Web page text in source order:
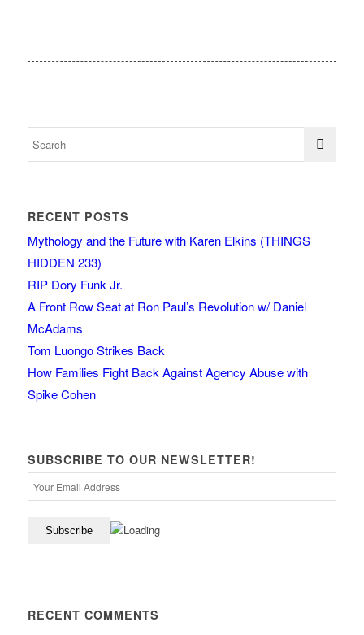
RECENT POSTS
Mythology and the Future with Karen Elkins (THINGS
HIDDEN 233)
RIP Dory Funk Jr.
A Front Row Seat at Ron Paul’s Revolution w/ Daniel
McAdams
Tom Luongo Strikes Back
How Families Fight Back Against Agency Abuse with
Spike Cohen
SUBSCRIBE TO OUR NEWSLETTER!
RECENT COMMENTS